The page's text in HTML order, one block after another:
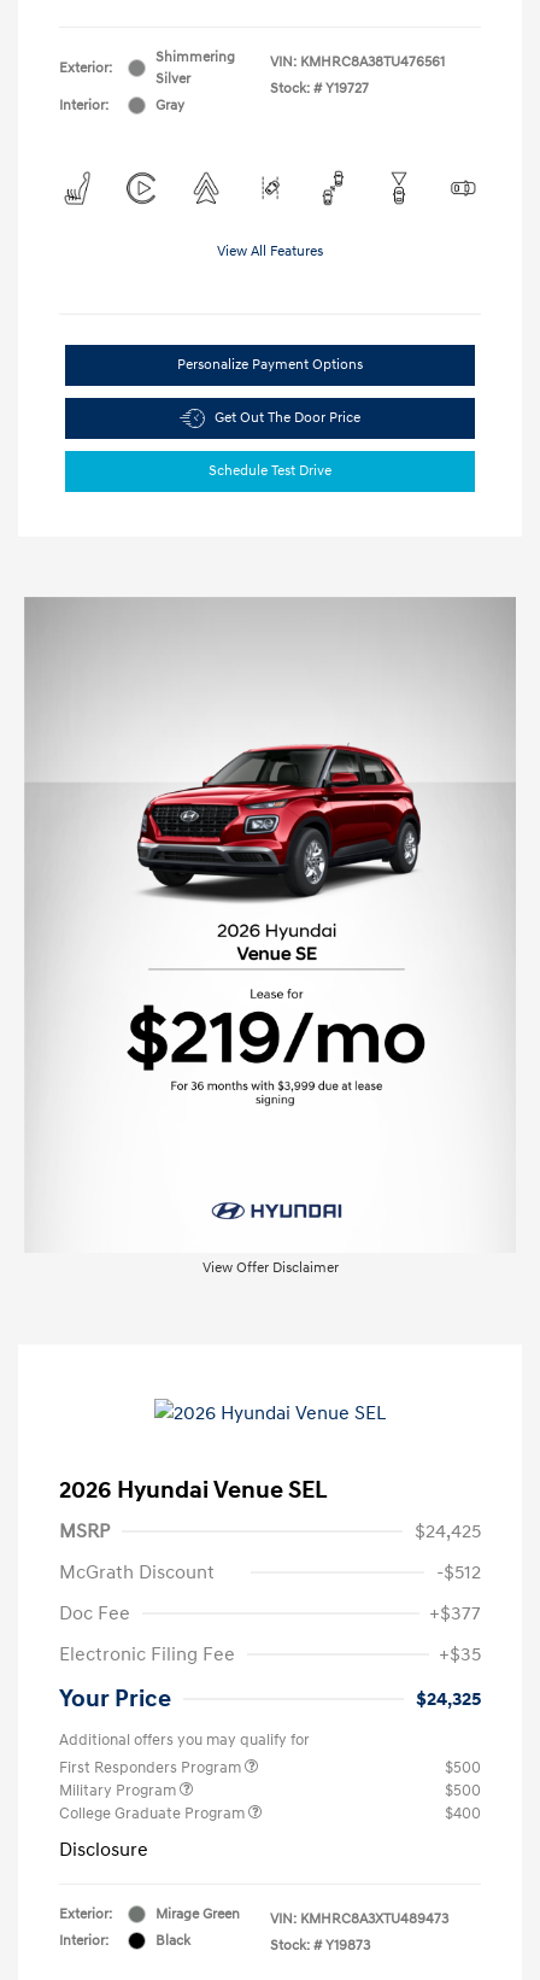
Exterior:
Shimmering
Silver
Interior:
Gray
VIN: KMHRC8A38TU476561
Stock: # Y19727
View All Features
Personalize Payment Options
Get Out The Door Price
Schedule Test Drive
View Offer Disclaimer
2026 Hyundai Venue SEL
MSRP
$24,425
McGrath Discount
-$512
Doc Fee
+$377
Electronic Filing Fee
+$35
Your Price $24,325
Additional offers you may qualify for
First Responders Program
$500
Military Program
$500
College Graduate Program
$400
Disclosure
Exterior:
Mirage Green
Interior:
Black
VIN: KMHRC8A3XTU489473
Stock: # Y19873